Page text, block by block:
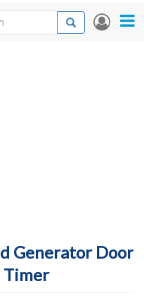
User
Search
Search
Generator Door
Timer